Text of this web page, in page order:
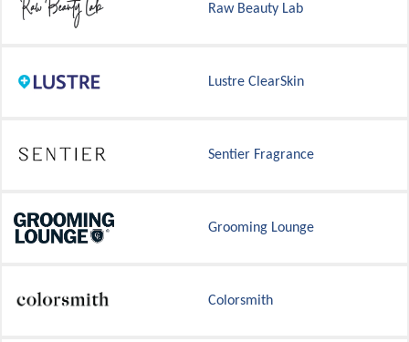
Raw Beauty Lab
Lustre ClearSkin
Sentier Fragrance
Grooming Lounge
Colorsmith